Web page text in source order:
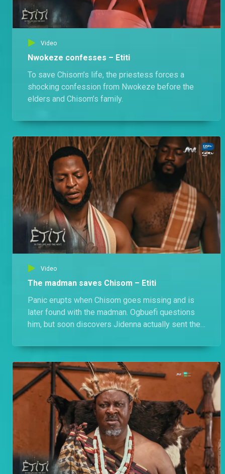
Video
Nwokeze confesses – Etiti
To save Chisom’s life, the priestess forces a
shocking confession from Nwokeze before the
elders and Chisom’s family.
Video
The madman saves Chisom – Etiti
Panic erupts when Chisom goes missing and is
later found with the madman. Ogbuefi questions
him, but soon discovers Jidenna actually sent the
begins to regain his memory and starts searching
for his mother, Chizoba and for his true identity.